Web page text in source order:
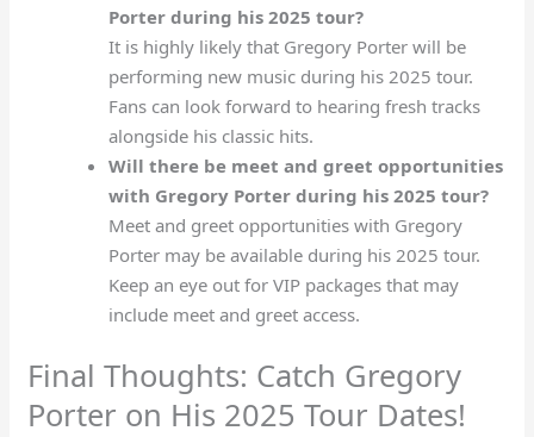
Porter during his 2025 tour?
It is highly likely that Gregory Porter will be
performing new music during his 2025 tour.
Fans can look forward to hearing fresh tracks
alongside his classic hits.
Will there be meet and greet opportunities
with Gregory Porter during his 2025 tour?
Meet and greet opportunities with Gregory
Porter may be available during his 2025 tour.
Keep an eye out for VIP packages that may
include meet and greet access.
Final Thoughts: Catch Gregory
Porter on His 2025 Tour Dates!